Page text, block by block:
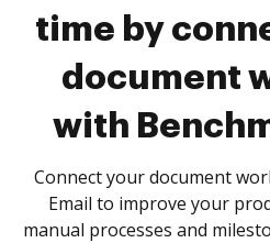
time by
document
with
Connect your document
Email to improve your
manual processes and